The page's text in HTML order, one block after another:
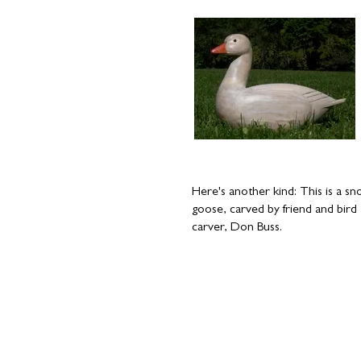
​Here's another kind: This is a
goose, carved by friend and bird
carver, Don Buss.